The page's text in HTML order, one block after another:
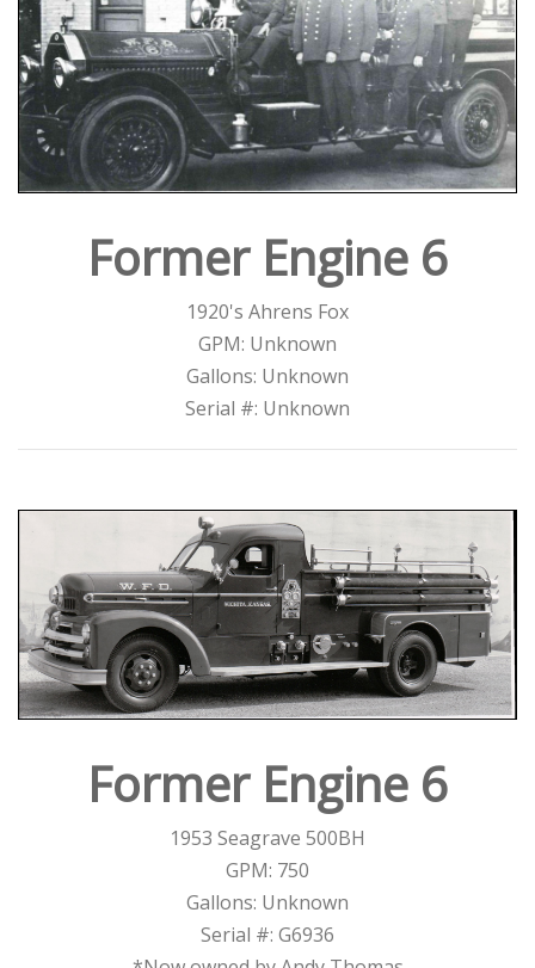
Former Engine 6
1920's Ahrens Fox
GPM: Unknown
Gallons: Unknown
Serial #: Unknown
Former Engine 6
1953 Seagrave 500BH
GPM: 750
Gallons: Unknown
Serial #: G6936